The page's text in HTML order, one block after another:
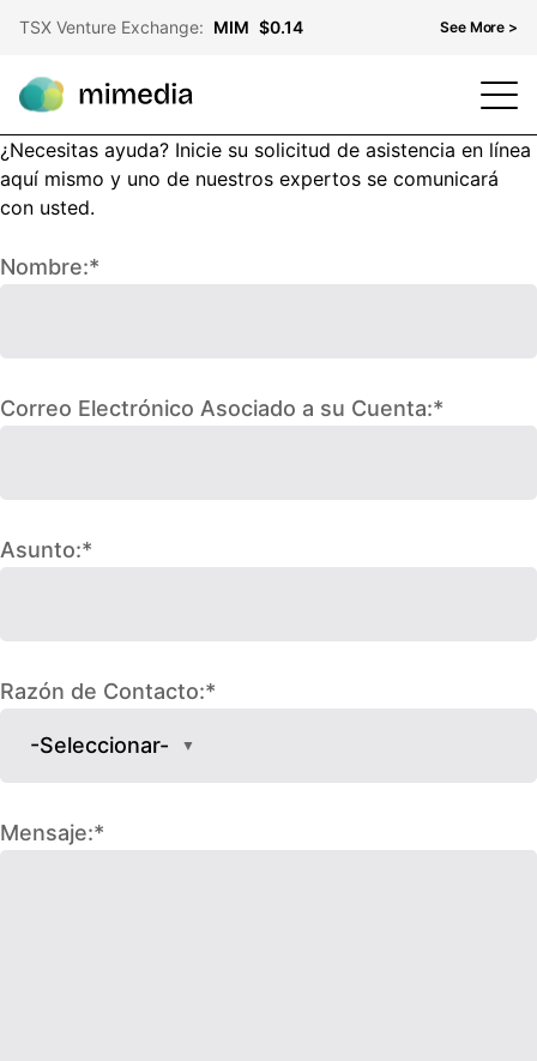
TSX Venture Exchange: MIM $0.14 See More >
TSX Venture Exchange MIM $0.14
OTCQB
MMDF $0.10
Frankfurt Stock Exchange
¿Necesitas ayuda? Inicie su solicitud de asistencia en línea
aquí mismo y uno de nuestros expertos se comunicará
con usted.
Nombre:*
Correo Electrónico Asociado a su Cuenta:*
Asunto:*
Razón de Contacto:*
-Seleccionar- ▼
Mensaje:*